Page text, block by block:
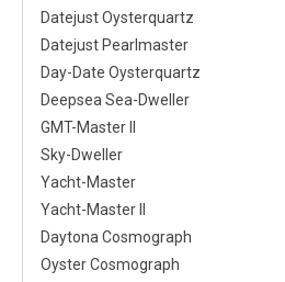
Datejust Oysterquartz
Datejust Pearlmaster
Day-Date Oysterquartz
Deepsea Sea-Dweller
GMT-Master II
Sky-Dweller
Yacht-Master
Yacht-Master II
Daytona Cosmograph
Oyster Cosmograph